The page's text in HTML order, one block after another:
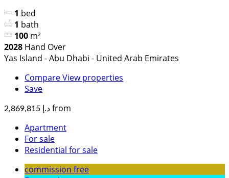
1 bed
1 bath
100 m²
2028 Hand Over
Yas Island - Abu Dhabi - United Arab Emirates
CompareView properties
Save
د.إ 2,869,815 from
Apartment
For sale
Residential for sale
commission free